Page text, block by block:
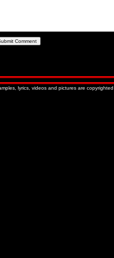
lyrics, videos and pictures are